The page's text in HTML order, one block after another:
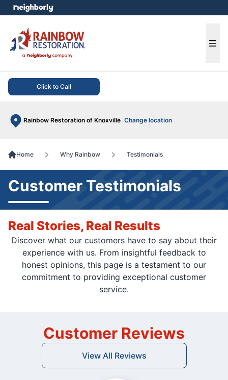
Click to Call
Rainbow Restoration of Knoxville Change location
menu
Home Why Rainbow Testimonials
Customer Testimonials
Real Stories, Real Results
Discover what our customers have to say about their
experience with us. From insightful feedback to
honest opinions, this page is a testament to our
commitment to providing exceptional customer
service.
Customer Reviews
View All Reviews